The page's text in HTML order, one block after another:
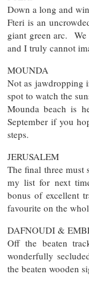
Down a long and
Fteri is an
giant green arc. We
and I truly cannot
MOUNDA
Not as jawdropping
spot to watch the
Mounda beach is
September if you
steps.
JERUSALEM
The final three must
my list for next
bonus of excellent
favourite on the
DAFNOUDI &
Off the beaten
wonderfully
the beaten wooden